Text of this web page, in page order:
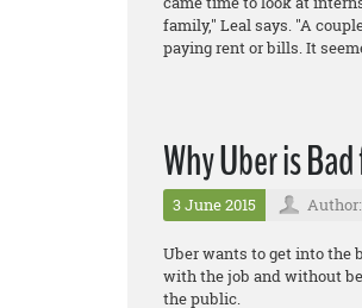
family," Leal says. "A
paying rent or bills. It
Why Uber is
3 June 2015 Author:
Uber wants to get into the
with the job and without
the public.